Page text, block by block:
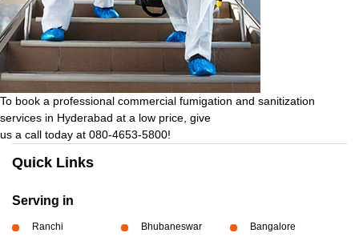
To book a professional commercial fumigation and sanitization
services in Hyderabad at a low price, give
us a call today at 080-4653-5800!
Quick Links
Serving in
Ranchi Bhubaneswar Bangalore